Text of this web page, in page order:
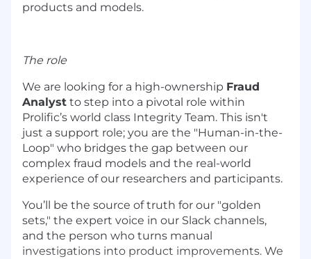
products and models.
The role
We are looking for a high-ownership Fraud
Analyst to step into a pivotal role within
Prolific’s world class Integrity Team. This isn't
just a support role; you are the "Human-in-the-
Loop" who bridges the gap between our
complex fraud models and the real-world
experience of our researchers and participants.
You’ll be the source of truth for our "golden
sets," the expert voice in our Slack channels,
and the person who turns manual
investigations into product improvements. We